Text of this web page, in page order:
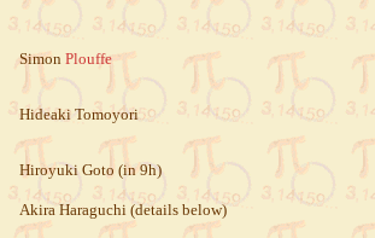
Simon Plouffe
Hideaki Tomoyori
Hiroyuki Goto (in 9h)
Akira Haraguchi (details below)